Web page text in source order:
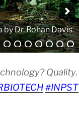
Atanasov.
Quality.
#INPST